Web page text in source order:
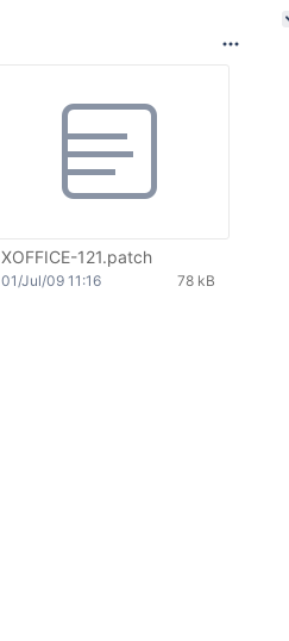
XOFFICE-121.patch
78 kB
01/Jul/09 11:16